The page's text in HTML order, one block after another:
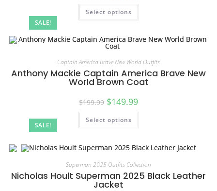
SALE!
Select options
SALE!
Captain America Brave New World Outfits
Anthony Mackie Captain America Brave New
World Brown Coat
$199.99 $149.99
Select options
Superman 2025 Outfits Collection
Nicholas Hoult Superman 2025 Black Leather
Jacket